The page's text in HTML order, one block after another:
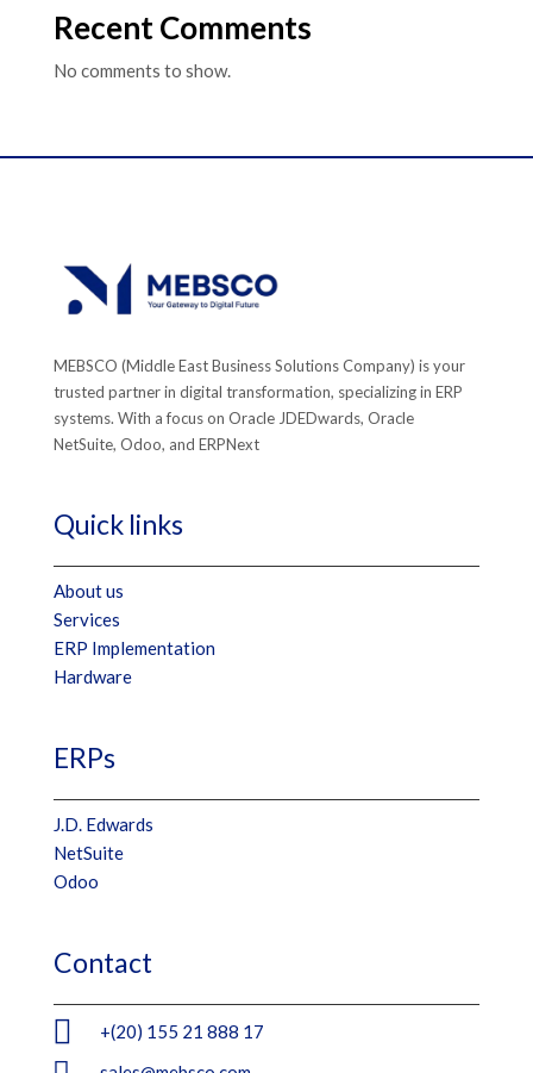
Recent Comments
No comments to show.
MEBSCO (Middle East Business Solutions Company) is your
trusted partner in digital transformation, specializing in ERP
systems. With a focus on Oracle JDEDwards, Oracle
NetSuite, Odoo, and ERPNext
Quick links
About us
Services
ERP Implementation
Hardware
ERPs
J.D. Edwards
NetSuite
Odoo
Contact
 +(20) 155 21 888 17